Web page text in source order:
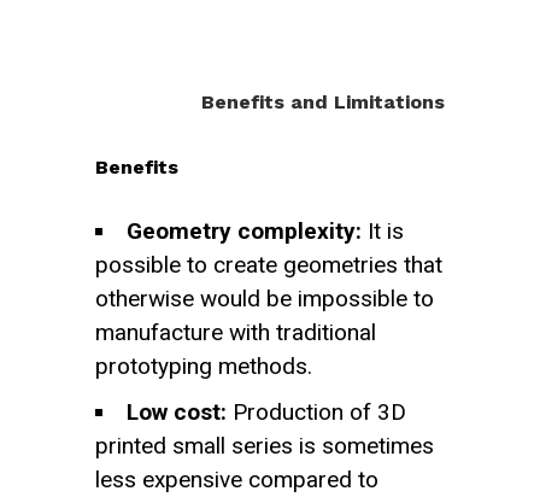
Benefits and Limitations
Benefits
Geometry complexity: It is
possible to create geometries that
otherwise would be impossible to
manufacture with traditional
prototyping methods.
Low cost: Production of 3D
printed small series is sometimes
less expensive compared to